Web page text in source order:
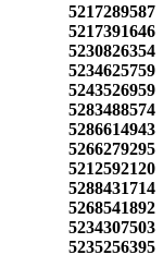
5217289587
5217391646
5230826354
5234625759
5243526959
5283488574
5286614943
5266279295
5212592120
5288431714
5268541892
5234307503
5235256395